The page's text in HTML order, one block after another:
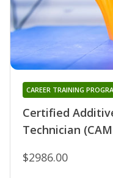
Certified
Technician
CAREER TRAINING
$2986.00